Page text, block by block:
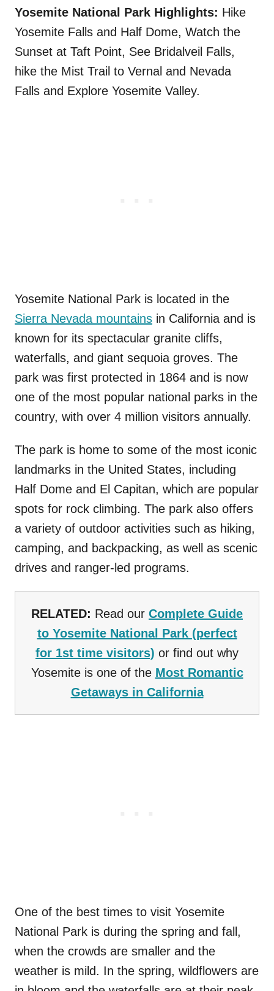
Yosemite National Park Highlights: Hike
Yosemite Falls and Half Dome, Watch the
Sunset at Taft Point, See Bridalveil Falls,
hike the Mist Trail to Vernal and Nevada
Falls and Explore Yosemite Valley.
Yosemite National Park is located in the
Sierra Nevada mountains in California and is
known for its spectacular granite cliffs,
waterfalls, and giant sequoia groves. The
park was first protected in 1864 and is now
one of the most popular national parks in the
country, with over 4 million visitors annually.
The park is home to some of the most iconic
landmarks in the United States, including
Half Dome and El Capitan, which are popular
spots for rock climbing. The park also offers
a variety of outdoor activities such as hiking,
camping, and backpacking, as well as scenic
drives and ranger-led programs.
RELATED: Read our Complete Guide
to Yosemite National Park (perfect
for 1st time visitors) or find out why
Yosemite is one of the Most Romantic
Getaways in California
One of the best times to visit Yosemite
National Park is during the spring and fall,
when the crowds are smaller and the
weather is mild. In the spring, wildflowers are